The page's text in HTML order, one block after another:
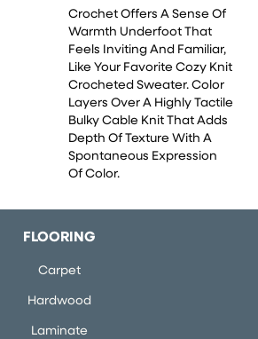
Crochet Offers A Sense Of
Warmth Underfoot That
Feels Inviting And Familiar,
Like Your Favorite Cozy Knit
Crocheted Sweater. Color
Layers Over A Highly Tactile
Bulky Cable Knit That Adds
Depth Of Texture With A
Spontaneous Expression
Of Color.​
FLOORING
Carpet
Hardwood
Laminate